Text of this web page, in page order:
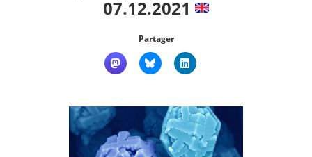
Qui sommes nous ?
Nous suivre
07.12.2021
Partager